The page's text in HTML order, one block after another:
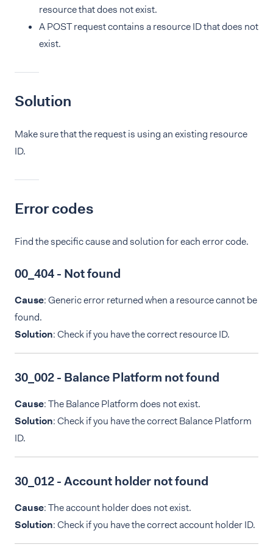
resource that does not exist.
A POST request contains a resource ID that does not
exist.
Solution
Make sure that the request is using an existing resource
ID.
Error codes
Find the specific cause and solution for each error code.
00_404 - Not found
Cause: Generic error returned when a resource cannot be
found.
Solution: Check if you have the correct resource ID.
30_002 - Balance Platform not found
Cause: The Balance Platform does not exist.
Solution: Check if you have the correct Balance Platform
ID.
30_012 - Account holder not found
Cause: The account holder does not exist.
Solution: Check if you have the correct account holder ID.